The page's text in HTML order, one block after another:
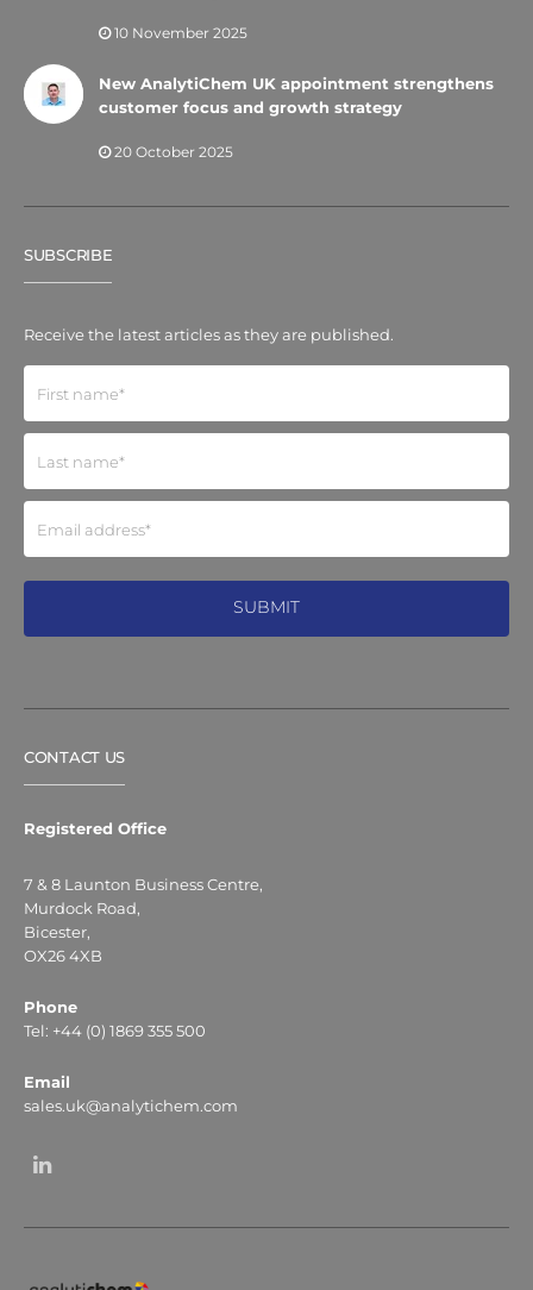
10 November 2025
New AnalytiChem UK appointment strengthens
customer focus and growth strategy
20 October 2025
SUBSCRIBE
Receive the latest articles as they are published.
CONTACT US
Registered Office
7 & 8 Launton Business Centre,
Murdock Road,
Bicester,
OX26 4XB
Phone
Tel: +44 (0) 1869 355 500
Email
sales.uk@analytichem.com